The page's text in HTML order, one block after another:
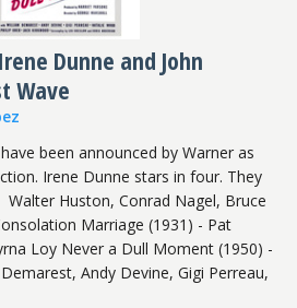
Dunne and John
Wave
been announced by Warner as
Irene Dunne stars in four. They
Walter Huston, Conrad Nagel, Bruce
Marriage (1931) - Pat
Loy Never a Dull Moment (1950) -
Andy Devine, Gigi Perreau,